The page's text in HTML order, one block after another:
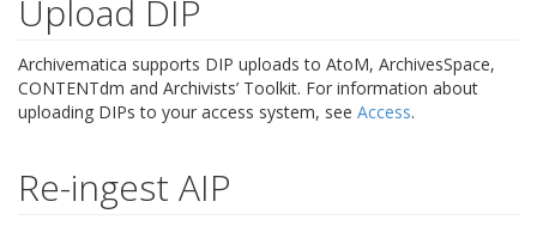
Upload DIP
Archivematica supports DIP uploads to AtoM, ArchivesSpace,
CONTENTdm and Archivists’ Toolkit. For information about
uploading DIPs to your access system, see Access.
Re-ingest AIP